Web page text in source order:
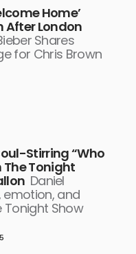
Home’
After London
Shares
for Chris Brown
Stirring “Who
The Tonight
Daniel
and
Tonight Show